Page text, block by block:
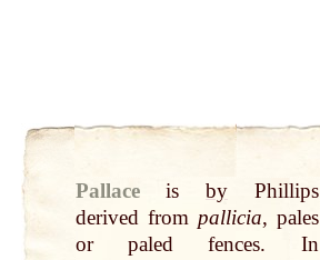
Pallace is by Phillips
derived from pallicia, pales
or paled fences. In